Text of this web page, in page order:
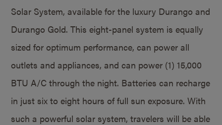
Solar System, available for the luxury Durango and
Durango Gold. This eight-panel system is equally
sized for optimum performance, can power all
outlets and appliances, and can power (1) 15,000
BTU A/C through the night. Batteries can recharge
in just six to eight hours of full sun exposure. With
such a powerful solar system, travelers will be able